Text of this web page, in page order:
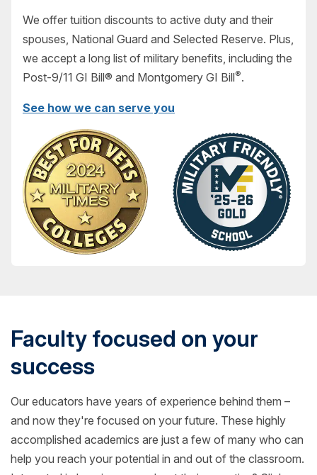
We offer tuition discounts to active duty and their
spouses, National Guard and Selected Reserve. Plus,
we accept a long list of military benefits, including the
Post-9/11 GI Bill® and Montgomery GI Bill®.
See how we can serve you
Faculty focused on your
success
Our educators have years of experience behind them –
and now they're focused on your future. These highly
accomplished academics are just a few of many who can
help you reach your potential in and out of the classroom.